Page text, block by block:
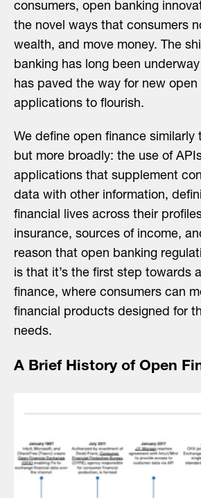
consumers, open banking
the novel ways that consumers
wealth, and move money. The
banking has long been
has paved the way for new open
applications to flourish.
We define open finance similarly
but more broadly: the use of
applications that supplement
data with other information,
financial lives across their
insurance, sources of income,
reason that open banking
is that it’s the first step towards
finance, where consumers can
financial products designed for
needs.
A Brief History of Open